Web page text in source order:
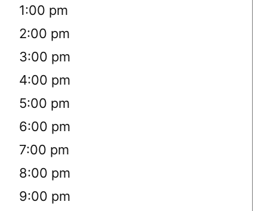
1:00 pm
2:00 pm
3:00 pm
4:00 pm
5:00 pm
6:00 pm
7:00 pm
8:00 pm
9:00 pm